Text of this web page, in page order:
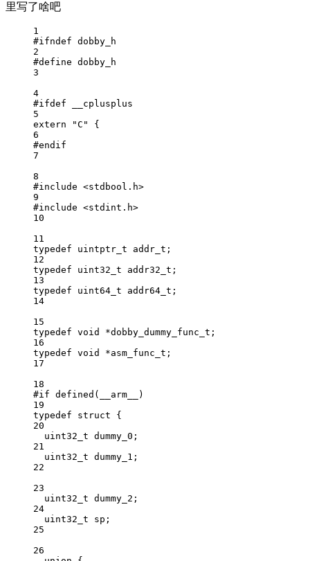
里写了啥吧
1
#ifndef dobby_h
2
#define dobby_h
3
4
#ifdef
__cplusplus
5
extern
"C"
{
6
#endif
7
8
#include <stdbool.h>
9
#include <stdint.h>
10
11
typedef
uintptr_t addr_t ;
12
typedef
uint32_t addr32_t ;
13
typedef
uint64_t addr64_t ;
14
15
typedef void *dobby_dummy_func_t ;
16
typedef void *asm_func_t ;
17
18
#if defined ( __arm__
)
19
typedef
struct {
20
uint32_t dummy_0;
21
uint32_t dummy_1;
22
23
uint32_t dummy_2;
24
uint32_t sp;
25
26